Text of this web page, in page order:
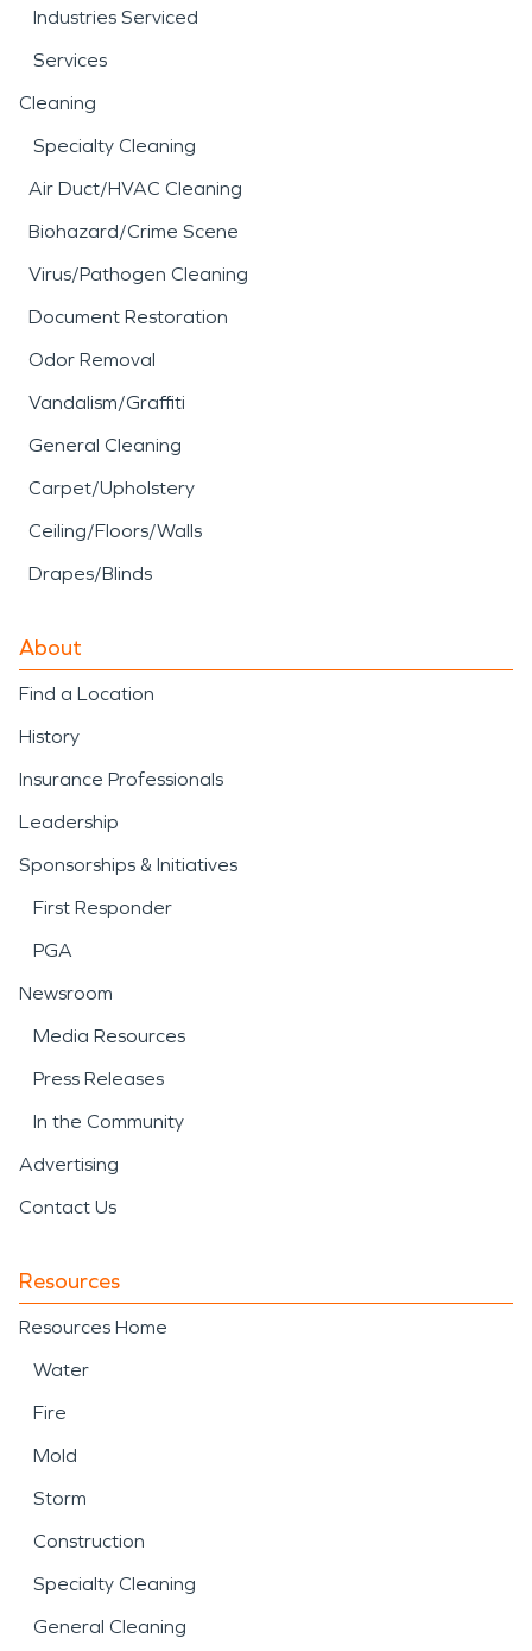
Industries Serviced
Services
Cleaning
Specialty Cleaning
Air Duct/HVAC Cleaning
Biohazard/Crime Scene
Virus/Pathogen Cleaning
Document Restoration
Odor Removal
Vandalism/Graffiti
General Cleaning
Carpet/Upholstery
Ceiling/Floors/Walls
Drapes/Blinds
About
Find a Location
History
Insurance Professionals
Leadership
Sponsorships & Initiatives
First Responder
PGA
Newsroom
Media Resources
Press Releases
In the Community
Advertising
Contact Us
Resources
Resources Home
Water
Fire
Mold
Storm
Construction
Specialty Cleaning
General Cleaning